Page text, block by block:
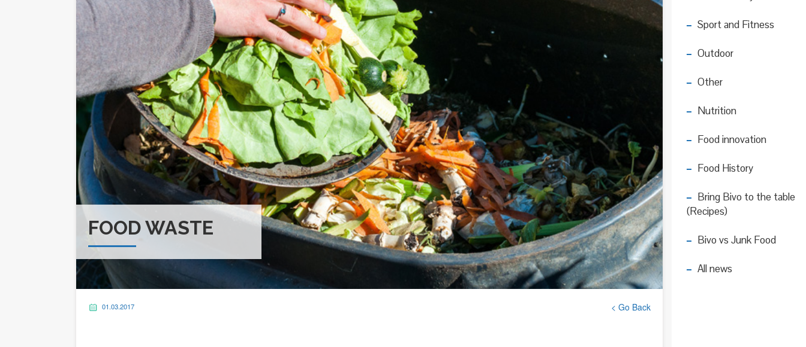
FOOD WASTE
01.03.2017 < Go Back
Sport and Fitness
Outdoor
Other
Nutrition
Food innovation
Food History
Bring Bivo to the table
(Recipes)
Bivo vs Junk Food
All news